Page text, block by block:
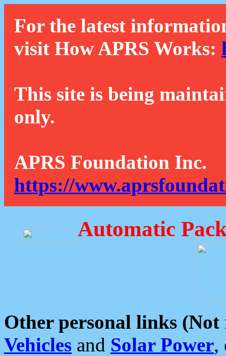
For the latest
visit How APRS Works:
This site is being
only.
APRS Foundation Inc.
https://
Automatic
Other personal links (Not
Vehicles and Solar Power,